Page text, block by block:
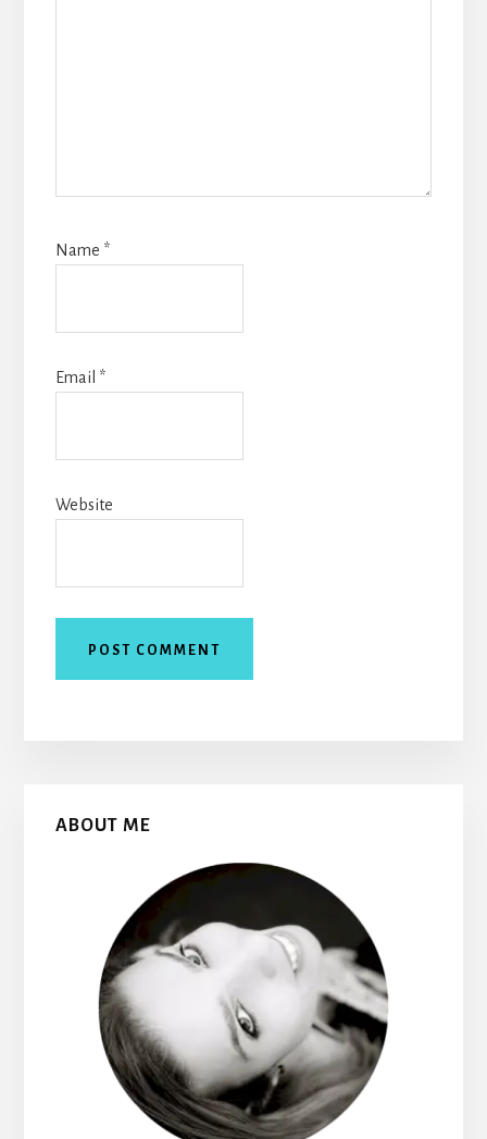
Name *
Email *
Website
Primary
ABOUT ME